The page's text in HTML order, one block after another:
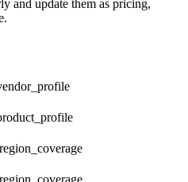
and update them as pricing,
region_coverage
region_coverage